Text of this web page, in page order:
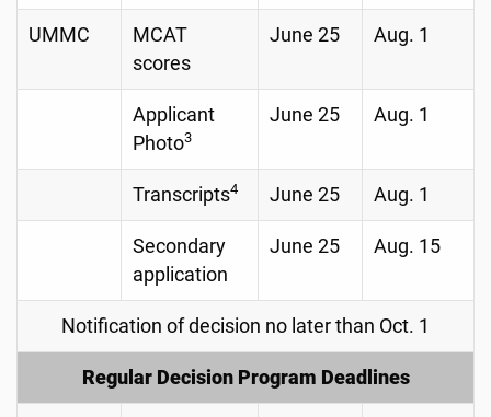
UMMC
MCAT
scores
June 25 Aug. 1
Applicant
Photo3
June 25 Aug. 1
Transcripts4 June 25 Aug. 1
Secondary
application
June 25 Aug. 15
Notification of decision no later than Oct. 1
Regular Decision Program Deadlines